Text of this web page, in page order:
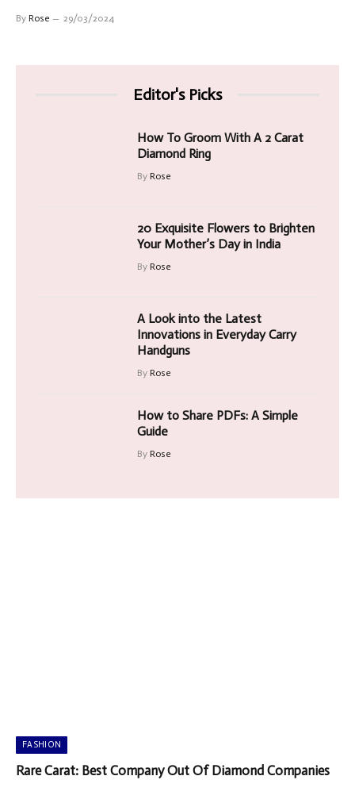
By Rose 29/03/2024
Editor's Picks
How To Groom With A 2 Carat
Diamond Ring
By Rose
20 Exquisite Flowers to Brighten
Your Mother’s Day in India
By Rose
A Look into the Latest
Innovations in Everyday Carry
Handguns
By Rose
How to Share PDFs: A Simple
Guide
By Rose
FASHION
Rare Carat: Best Company Out Of Diamond Companies